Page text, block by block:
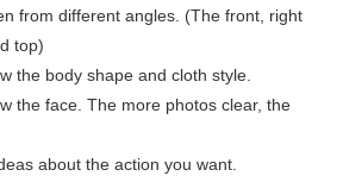
different angles. (The front, right
top)
body shape and cloth style.
face. The more photos clear, the
about the action you want.